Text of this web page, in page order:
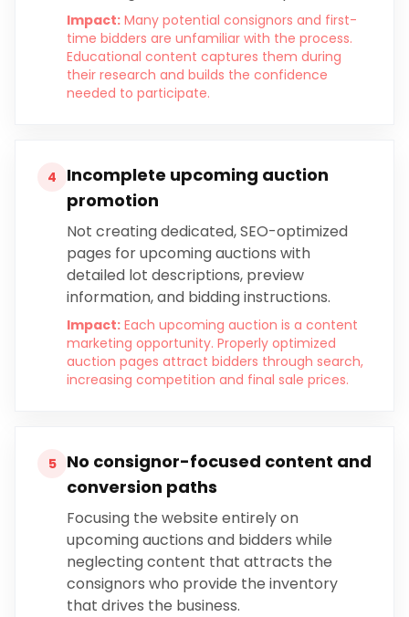
Impact: Many potential consignors and first-
time bidders are unfamiliar with the process.
Educational content captures them during
their research and builds the confidence
needed to participate.
4
Incomplete upcoming auction
promotion
Not creating dedicated, SEO-optimized
pages for upcoming auctions with
detailed lot descriptions, preview
information, and bidding instructions.
Impact: Each upcoming auction is a content
marketing opportunity. Properly optimized
auction pages attract bidders through search,
increasing competition and final sale prices.
5
No consignor-focused content and
conversion paths
Focusing the website entirely on
upcoming auctions and bidders while
neglecting content that attracts the
consignors who provide the inventory
that drives the business.